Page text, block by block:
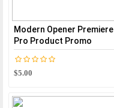
Modern Opener Premiere
Pro Product Promo
$5.00